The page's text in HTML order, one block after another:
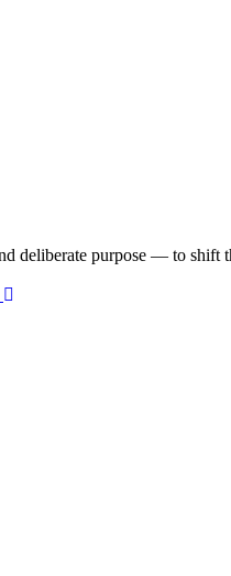
deliberate purpose — to